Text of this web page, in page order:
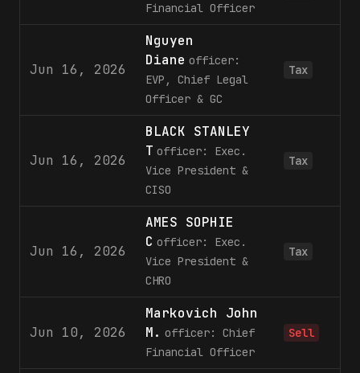
Financial Officer
Jun 16, 2026
Nguyen
Diane officer:
EVP, Chief Legal
Officer & GC
Tax
Jun 16, 2026
BLACK STANLEY
T officer: Exec.
Vice President &
CISO
Tax
Jun 16, 2026
AMES SOPHIE
C officer: Exec.
Vice President &
CHRO
Tax
Jun 10, 2026
Markovich John
M. officer: Chief
Financial Officer
Sell